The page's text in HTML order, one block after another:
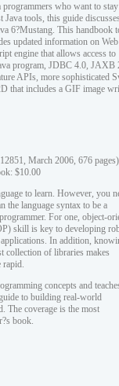
programmers who want to
Java tools, this guide
6?Mustang. This handbook
updated information on Web
engine that allows access to
program, JDBC 4.0, JAXB
APIs, more sophisticated
that includes a GIF image
March 2006, 676 pages)
$10.00
to learn. However, you
the language syntax to be a
For one, object-
skill is key to developing
In addition,
collection of libraries makes
rapid.
concepts and
to building real-world
The coverage is the most
book.